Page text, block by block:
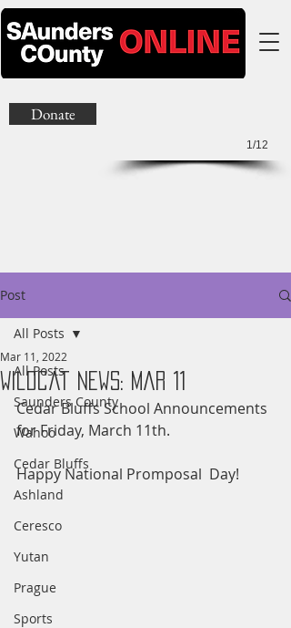
1/12
Donate
Post
All Posts
Saunders County
Wahoo
Cedar Bluffs
Ashland
Ceresco
Yutan
Prague
Sports
All Posts
Wildcat News: Mar 11
Mar 11, 2022
Cedar Bluffs School Announcements
for Friday, March 11th.
Happy National Promposal  Day!